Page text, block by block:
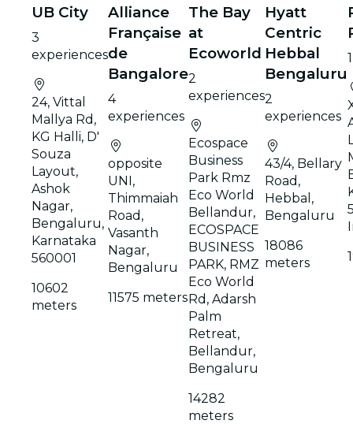
UB City
3
experiences
24, Vittal
Mallya Rd,
KG Halli, D'
Souza
Layout,
Ashok
Nagar,
Bengaluru,
Karnataka
560001
10602
meters
Alliance
Française
de
Bangalore
4
experiences
opposite
UNI,
Thimmaiah
Road,
Vasanth
Nagar,
Bengaluru
11575 meters
The Bay
at
Ecoworld
2
experiences
Ecospace
Business
Park Rmz
Eco World
Bellandur,
ECOSPACE
BUSINESS
PARK, RMZ
Eco World
Rd, Adarsh
Palm
Retreat,
Bellandur,
Bengaluru
14282
meters
Hyatt
Centric
Hebbal
Bengaluru
2
experiences
43/4, Bellary
Road,
Hebbal,
Bengaluru
18086
meters